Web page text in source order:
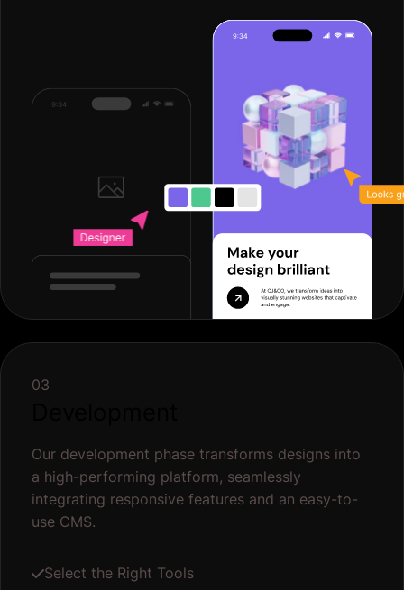
03
Our development phase transforms designs into
a high-performing platform, seamlessly
integrating responsive features and an easy-to-
use CMS.
Select the Right Tools